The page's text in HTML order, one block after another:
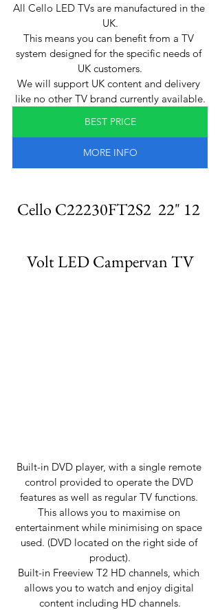
All Cello LED TVs are manufactured in the
UK.
This means you can benefit from a TV
system designed for the specific needs of
UK customers.
We will support UK content and delivery
like no other TV brand currently available.
BEST PRICE
MORE INFO
Cello C22230FT2S2  22" 12
Volt LED Campervan TV
Built-in DVD player, with a single remote
control provided to operate the DVD
features as well as regular TV functions.
This allows you to maximise on
entertainment while minimising on space
used. (DVD located on the right side of
product).
Built-in Freeview T2 HD channels, which
allows you to watch and enjoy digital
content including HD channels.